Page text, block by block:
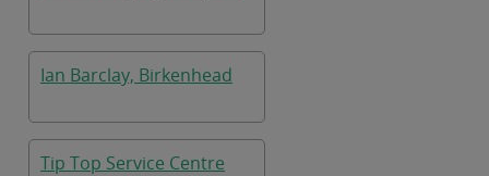
Ian Barclay, Birkenhead
Tip Top Service Centre